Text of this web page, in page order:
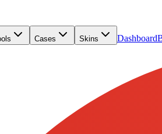
Cases Skins Dashboard